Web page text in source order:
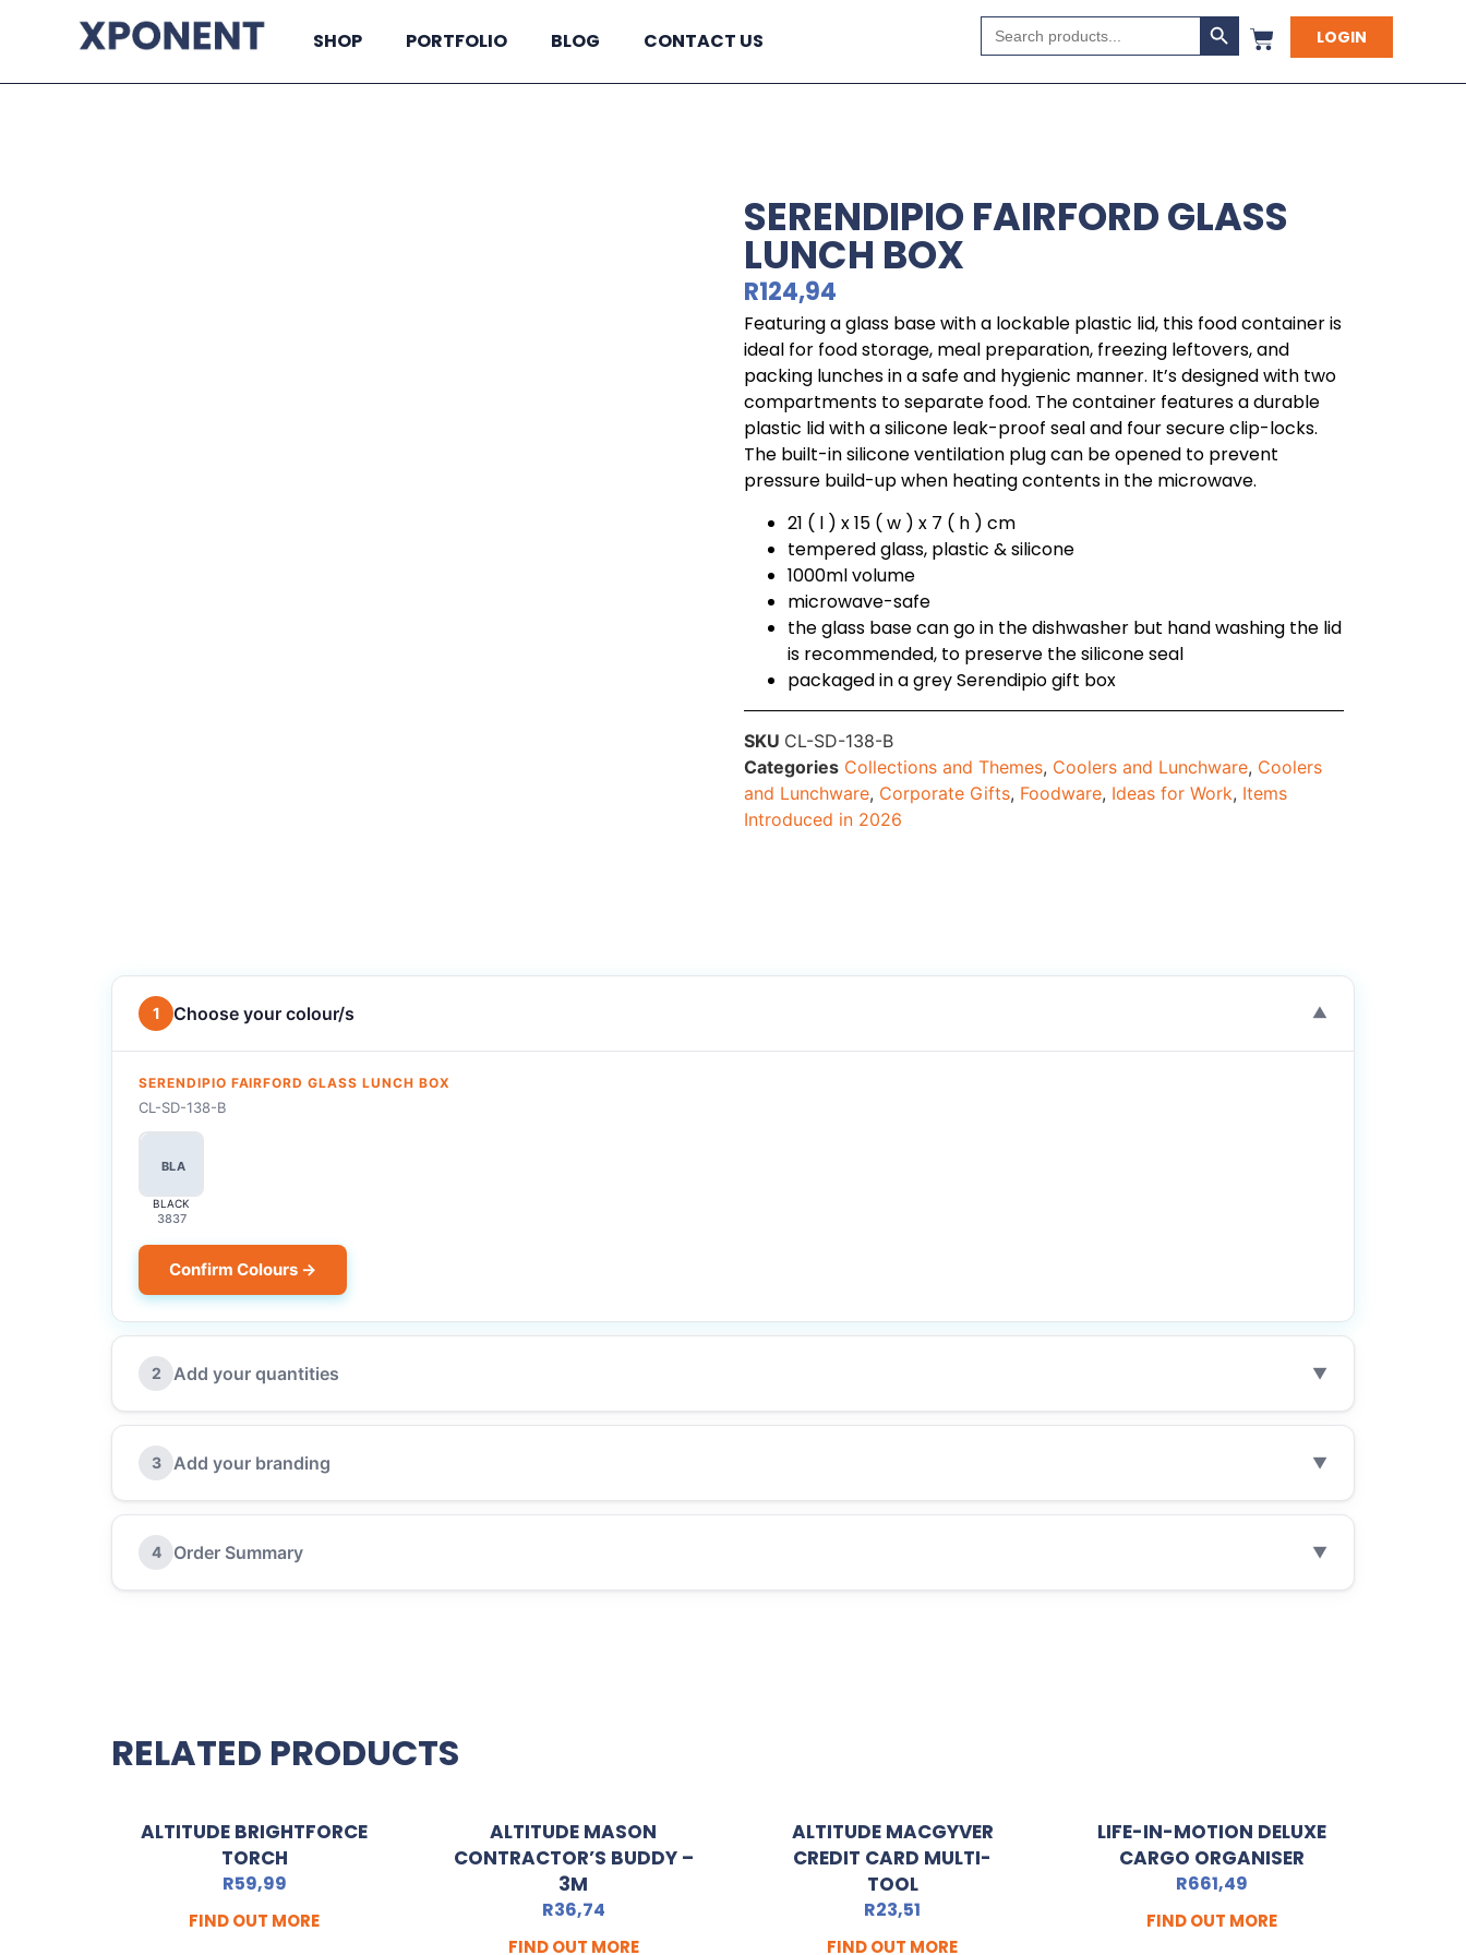
SHOP PORTFOLIO BLOG CONTACT US
Search
for:
Search Button
LOGIN
SERENDIPIO FAIRFORD GLASS
LUNCH BOX
R124,94
Featuring a glass base with a lockable plastic lid, this food container is
ideal for food storage, meal preparation, freezing leftovers, and
packing lunches in a safe and hygienic manner. It’s designed with two
compartments to separate food. The container features a durable
plastic lid with a silicone leak-proof seal and four secure clip-locks.
The built-in silicone ventilation plug can be opened to prevent
pressure build-up when heating contents in the microwave.
21 ( l ) x 15 ( w ) x 7 ( h ) cm
tempered glass, plastic & silicone
1000ml volume
microwave-safe
the glass base can go in the dishwasher but hand washing the lid
is recommended, to preserve the silicone seal
packaged in a grey Serendipio gift box
SKU CL-SD-138-B
Categories Collections and Themes, Coolers and Lunchware, Coolers
and Lunchware, Corporate Gifts, Foodware, Ideas for Work, Items
Introduced in 2026
1 Choose your colour/s ▼
SERENDIPIO FAIRFORD GLASS LUNCH BOX
CL-SD-138-B
BLA
BLACK
3837
Confirm Colours →
2 Add your quantities ▼
3 Add your branding ▼
4 Order Summary ▼
RELATED PRODUCTS
ALTITUDE BRIGHTFORCE
TORCH
R59,99
FIND OUT MORE
ALTITUDE MASON
CONTRACTOR’S BUDDY –
3M
R36,74
FIND OUT MORE
ALTITUDE MACGYVER
CREDIT CARD MULTI-
TOOL
R23,51
FIND OUT MORE
LIFE-IN-MOTION DELUXE
CARGO ORGANISER
R661,49
FIND OUT MORE